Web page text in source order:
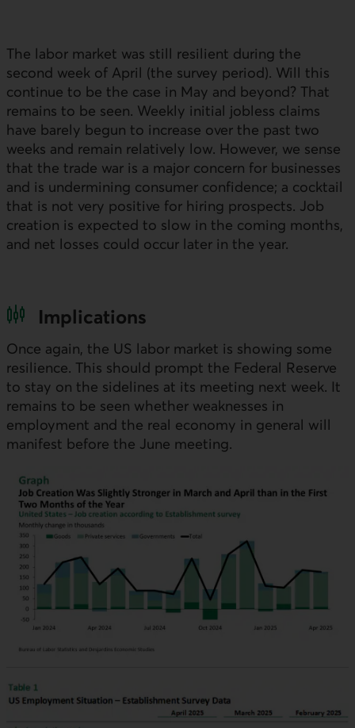
The labor market was still resilient during the
second week of April (the survey period). Will this
continue to be the case in May and beyond? That
remains to be seen. Weekly initial jobless claims
have barely begun to increase over the past two
weeks and remain relatively low. However, we sense
that the trade war is a major concern for businesses
and is undermining consumer confidence; a cocktail
that is not very positive for hiring prospects. Job
creation is expected to slow in the coming months,
and net losses could occur later in the year.
Implications
Once again, the US labor market is showing some
resilience. This should prompt the Federal Reserve
to stay on the sidelines at its meeting next week. It
remains to be seen whether weaknesses in
employment and the real economy in general will
manifest before the June meeting.